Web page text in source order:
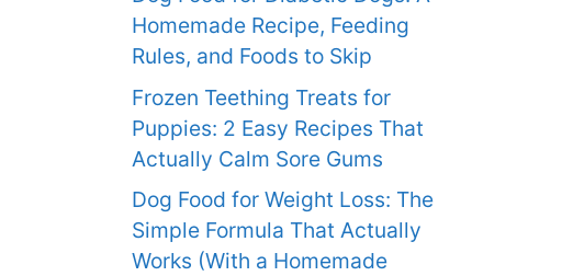
Homemade Recipe, Feeding
Rules, and Foods to Skip
Frozen Teething Treats for
Puppies: 2 Easy Recipes That
Actually Calm Sore Gums
Dog Food for Weight Loss: The
Simple Formula That Actually
Works (With a Homemade